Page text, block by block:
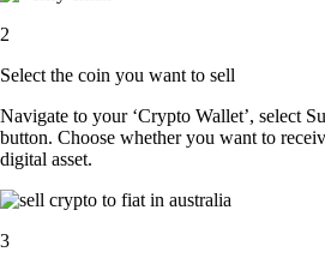
2
Select the coin you want to sell
Navigate to your ‘Crypto Wallet’, select
button. Choose whether you want to
digital asset.
3